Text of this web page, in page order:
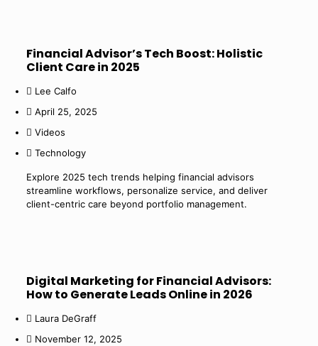
Financial Advisor’s Tech Boost: Holistic
Client Care in 2025
Lee Calfo
April 25, 2025
Videos
Technology
Explore 2025 tech trends helping financial advisors
streamline workflows, personalize service, and deliver
client-centric care beyond portfolio management.
Digital Marketing for Financial Advisors:
How to Generate Leads Online in 2026
Laura DeGraff
November 12, 2025